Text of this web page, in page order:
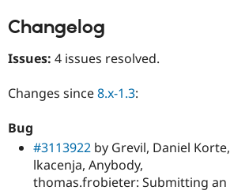
Changelog
Issues: 4 issues resolved.
Changes since8.x-1.3:
Bug
#3113922 by Grevil, Daniel Korte,
lkacenja, Anybody,
thomas.frobieter: Submitting an